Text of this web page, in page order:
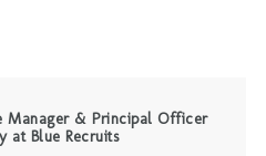
Manager & Principal Officer
at Blue Recruits